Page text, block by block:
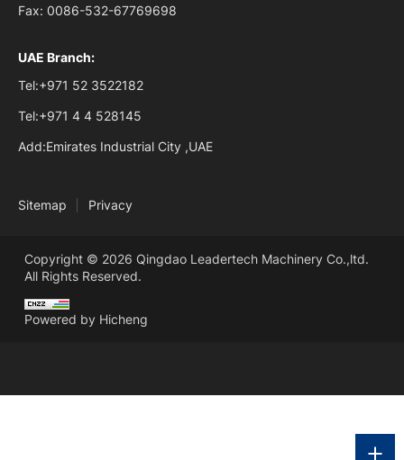
Fax: 0086-532-67769698
UAE Branch:
Tel:+971 52 3522182
Tel:+971 4 4 528145
Add:Emirates Industrial City ,UAE
Sitemap Privacy
Copyright © 2026 Qingdao Leadertech Machinery Co.,ltd.
All Rights Reserved.
Powered by Hicheng